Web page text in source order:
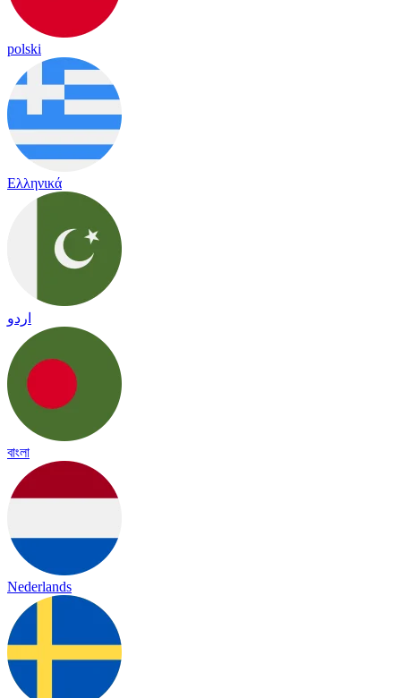
polski
Ελληνικά
اردو
বাংলা
Nederlands